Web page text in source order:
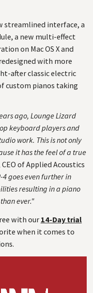
streamlined interface, a
a new multi-effect
on Mac OS X and
with more
after classic electric
custom pianos taking
ago, Lounge Lizard
keyboard players and
work. This is not only
it has the feel of a true
of Applied Acoustics
4 goes even further in
resulting in a piano
ever."
with our 14-Day trial
when it comes to